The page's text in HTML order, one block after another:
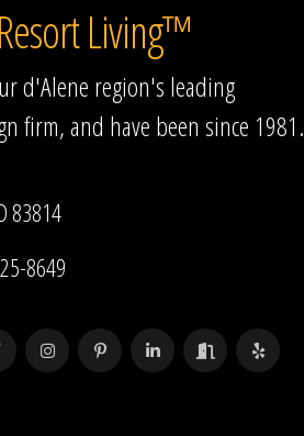
Living™
d'Alene region's leading
firm, and have been since 1981.
83814
8649